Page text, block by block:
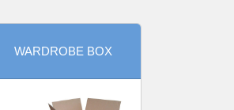
WARDROBE BOX